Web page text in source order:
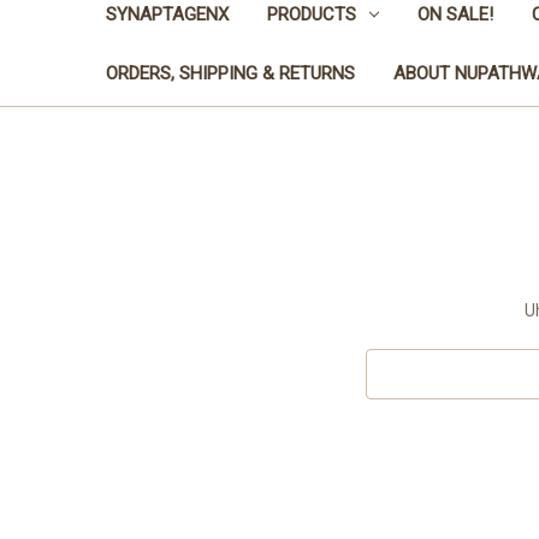
SYNAPTAGENX PRODUCTS ON SALE!
ORDERS, SHIPPING & RETURNS ABOUT